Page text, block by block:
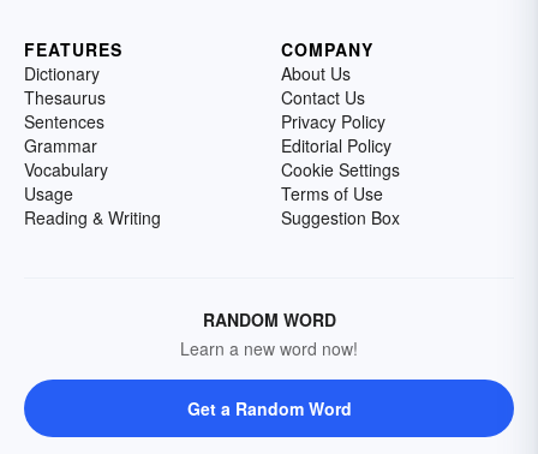
FEATURES
Dictionary
Thesaurus
Sentences
Grammar
Vocabulary
Usage
Reading & Writing
COMPANY
About Us
Contact Us
Privacy Policy
Editorial Policy
Cookie Settings
Terms of Use
Suggestion Box
RANDOM WORD
Learn a new word now!
Get a Random Word